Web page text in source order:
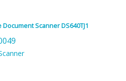
Scanner DS640TJ1